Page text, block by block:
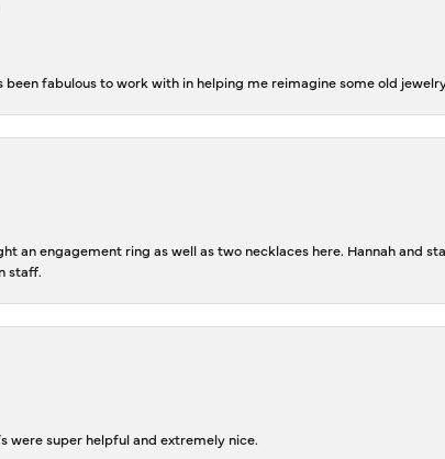
been fabulous to work with in helping me reimagine some old
an engagement ring as well as two necklaces here. Hannah and
staff.
were super helpful and extremely nice.